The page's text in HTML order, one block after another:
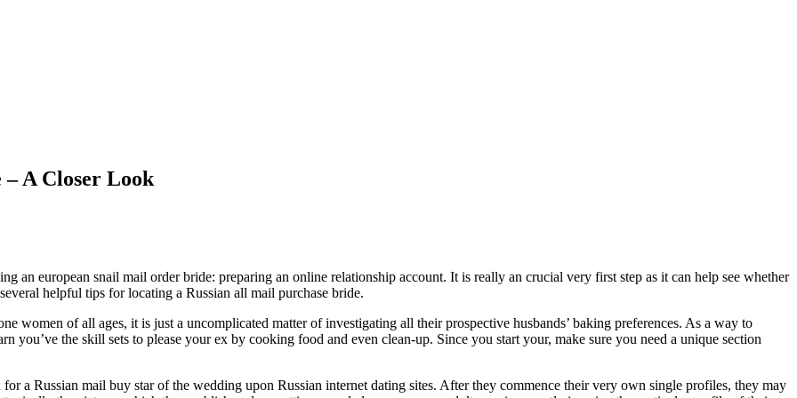
– A Closer Look
an european snail mail order bride: preparing an online relationship account. It is really an crucial very first step as it can help see whether
helpful tips for locating a Russian all mail purchase bride.
women of all ages, it is just a uncomplicated matter of investigating all their prospective husbands’ baking preferences. As a way to
you’ve the skill sets to please your ex by cooking food and even clean-up. Since you start your, make sure you need a unique section
a Russian mail buy star of the wedding upon Russian internet dating sites. After they commence their very own single profiles, they may